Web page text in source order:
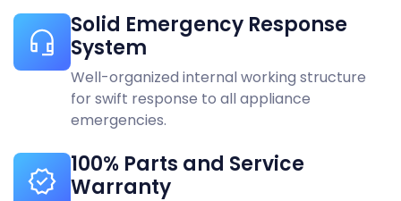
Maytag
Monogram
Samsung
Solid Emergency Response
System
Well-organized internal working structure
for swift response to all appliance
emergencies.
100% Parts and Service
Warranty